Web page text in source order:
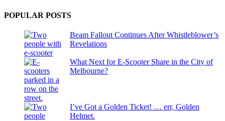
POPULAR POSTS
Beam Fallout Continues After Whistleblower’s
Revelations
What Next for E-Scooter Share in the City of
Melbourne?
I’ve Got a Golden Ticket! … err, Golden
Helmet.